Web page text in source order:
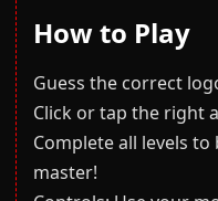
How to Play
Guess the correct
Click or tap the right
Complete all levels
master!